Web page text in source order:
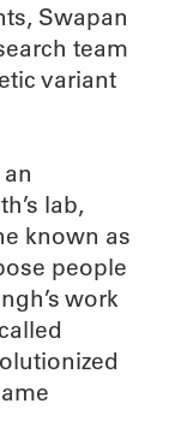
Swapan
team
variant
lab,
known as
people
work